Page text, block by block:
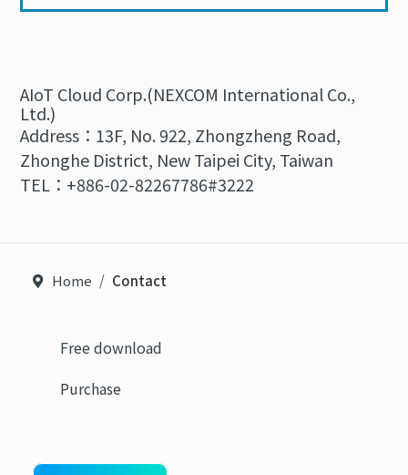
AIoT Cloud Corp.(NEXCOM International Co.,
Ltd.)
Address：13F, No. 922, Zhongzheng Road,
Zhonghe District, New Taipei City, Taiwan
TEL：+886-02-82267786#3222
Home Contact
Free download
Purchase